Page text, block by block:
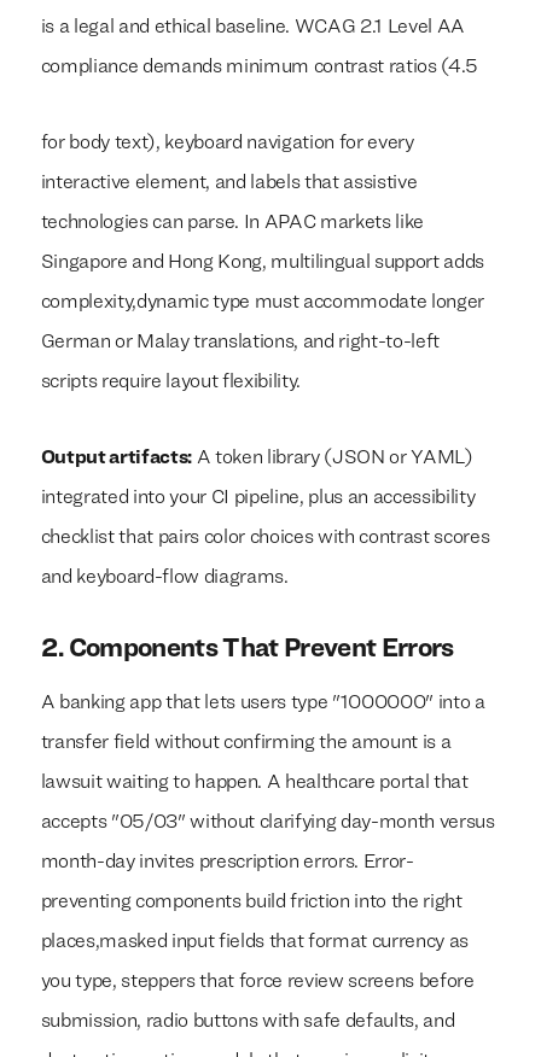
is a legal and ethical baseline. WCAG 2.1 Level AA
compliance demands minimum contrast ratios (4.5
for body text), keyboard navigation for every
interactive element, and labels that assistive
technologies can parse. In APAC markets like
Singapore and Hong Kong, multilingual support adds
complexity,dynamic type must accommodate longer
German or Malay translations, and right-to-left
scripts require layout flexibility.
Output artifacts:A token library (JSON or YAML)
integrated into your CI pipeline, plus an accessibility
checklist that pairs color choices with contrast scores
and keyboard-flow diagrams.
2. Components That Prevent Errors
A banking app that lets users type "1000000" into a
transfer field without confirming the amount is a
lawsuit waiting to happen. A healthcare portal that
accepts "05/03" without clarifying day-month versus
month-day invites prescription errors. Error-
preventing components build friction into the right
places,masked input fields that format currency as
you type, steppers that force review screens before
submission, radio buttons with safe defaults, and